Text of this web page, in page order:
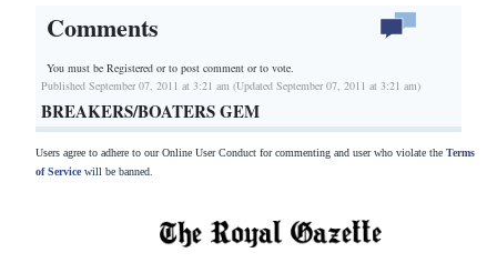
Comments
You must be Registered orto post comment or to vote.
Published September 07, 2011 at 3:21 am (Updated September 07, 2011 at 3:21 am)
BREAKERS/BOATERS GEM
Users agree to adhere to our Online User Conduct for commenting and user who violate the Terms
of Servicewill be banned.